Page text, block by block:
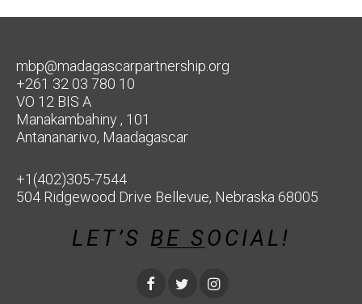
mbp@madagascarpartnership.org
+261 32 03 780 10
VO 12 BIS A
Manakambahiny , 101
Antananarivo, Maadagascar
+1(402)305-7544
504 Ridgewood Drive Bellevue, Nebraska 68005
LET’S BE SOCIAL!